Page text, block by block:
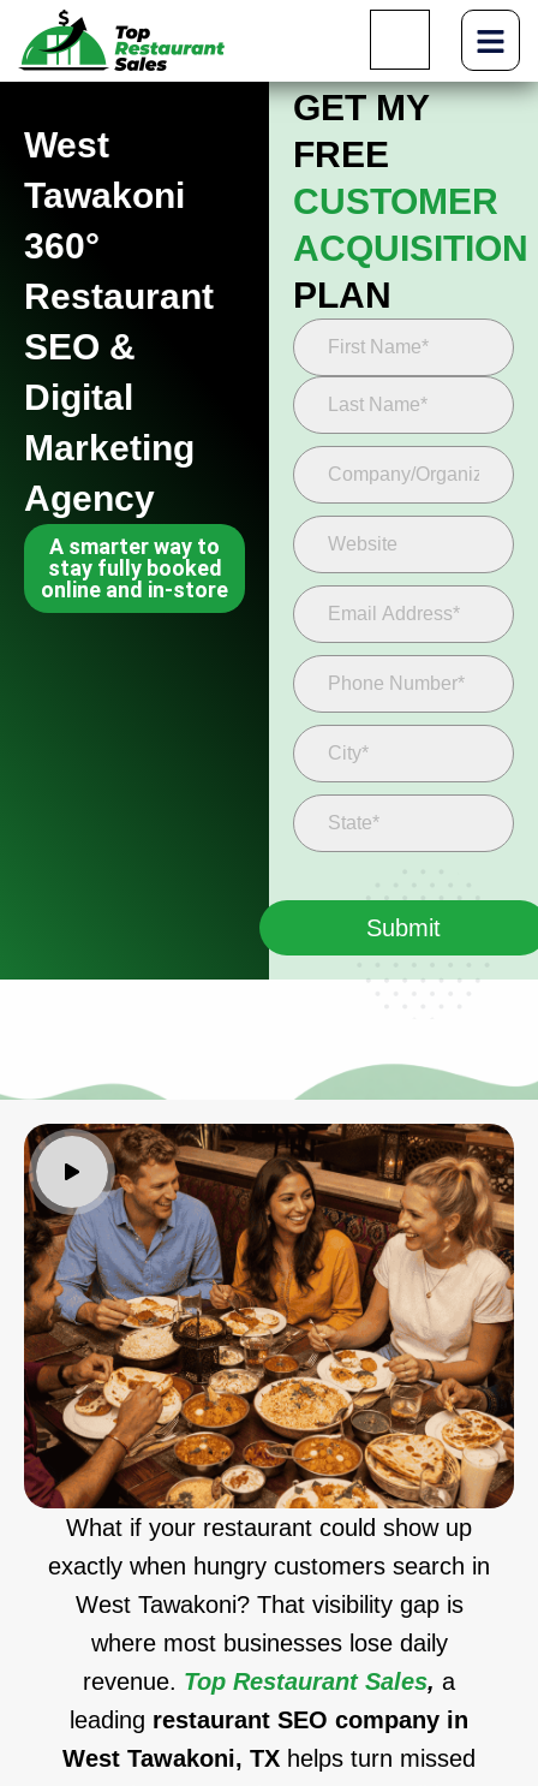
West
Tawakoni
360°
Restaurant
SEO &
Digital
Marketing
Agency
A smarter way to
stay fully booked
online and in-store
GET MY
FREE
CUSTOMER
ACQUISITION
PLAN
What if your restaurant could show up
exactly when hungry customers search in
West Tawakoni? That visibility gap is
where most businesses lose daily
revenue. Top Restaurant Sales, a
leading restaurant SEO company in
West Tawakoni, TX helps turn missed